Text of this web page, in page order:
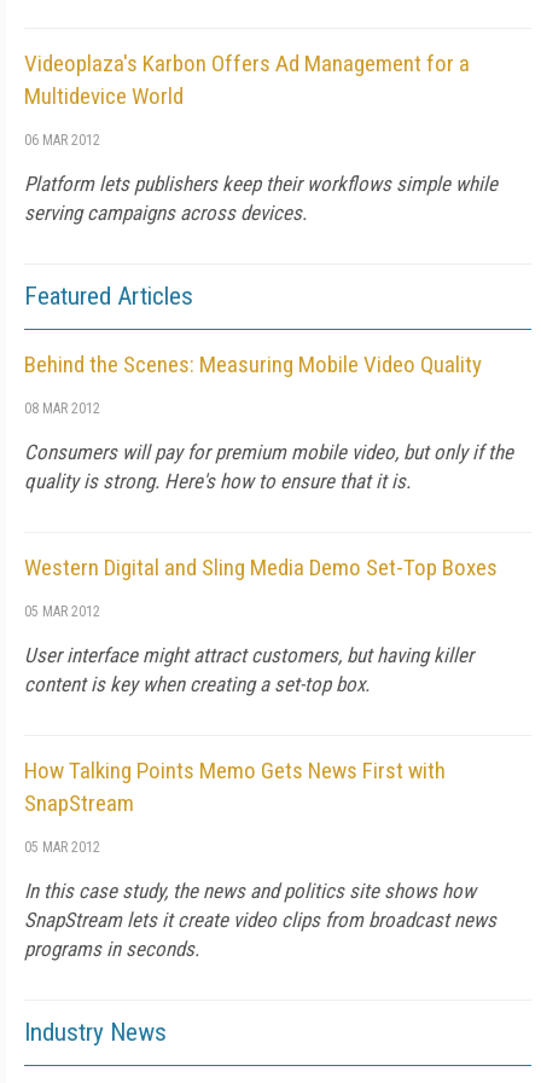
Videoplaza's Karbon Offers Ad Management for a
Multidevice World
06 MAR 2012
Platform lets publishers keep their workflows simple while
serving campaigns across devices.
Featured Articles
Behind the Scenes: Measuring Mobile Video Quality
08 MAR 2012
Consumers will pay for premium mobile video, but only if the
quality is strong. Here's how to ensure that it is.
Western Digital and Sling Media Demo Set-Top Boxes
05 MAR 2012
User interface might attract customers, but having killer
content is key when creating a set-top box.
How Talking Points Memo Gets News First with
SnapStream
05 MAR 2012
In this case study, the news and politics site shows how
SnapStream lets it create video clips from broadcast news
programs in seconds.
Industry News